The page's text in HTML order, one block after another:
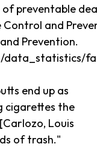
of preventable
and
Prevention.
data_statistics/
end up as
cigarettes the
Louis
of trash."